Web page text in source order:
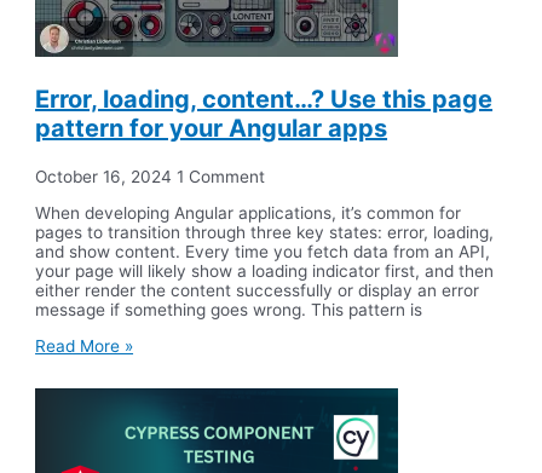
Error, loading, content…? Use this page
pattern for your Angular apps
October 16, 20241 Comment
When developing Angular applications, it’s common for
pages to transition through three key states: error, loading,
and show content. Every time you fetch data from an API,
your page will likely show a loading indicator first, and then
either render the content successfully or display an error
message if something goes wrong. This pattern is
Read More »